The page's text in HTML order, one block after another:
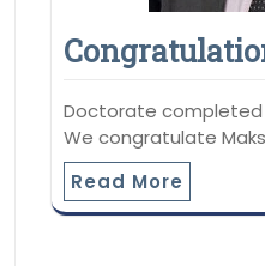
Doctorate completed
We congratulate
Read More